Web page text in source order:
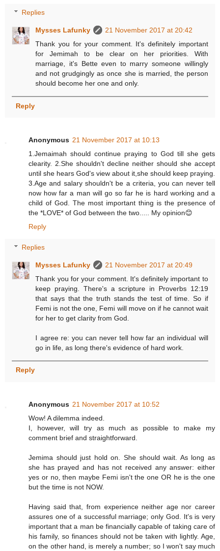
Replies
Mysses Lafunky
21 November 2017 at 20:42
Thank you for your comment. It's definitely important
for Jemimah to be clear on her priorities. With
marriage, it's Bette even to marry someone willingly
and not grudgingly as once she is married, the person
should become her one and only.
Reply
Anonymous 21 November 2017 at 10:13
1.Jemaimah should continue praying to God till she gets
clearity. 2.She shouldn't decline neither should she accept
until she hears God's view about it,she should keep praying.
3.Age and salary shouldn't be a criteria, you can never tell
now how far a man will go so far he is hard working and a
child of God. The most important thing is the presence of
the *LOVE* of God between the two..... My opinion😊
Reply
Replies
Mysses Lafunky
21 November 2017 at 20:49
Thank you for your comment. It's definitely important to
keep praying. There's a scripture in Proverbs 12:19
that says that the truth stands the test of time. So if
Femi is not the one, Femi will move on if he cannot wait
for her to get clarity from God.
I agree re: you can never tell how far an individual will
go in life, as long there's evidence of hard work.
Reply
Anonymous 21 November 2017 at 10:52
Wow! A dilemma indeed.
I, however, will try as much as possible to make my
comment brief and straightforward.
Jemima should just hold on. She should wait. As long as
she has prayed and has not received any answer: either
yes or no, then maybe Femi isn't the one OR he is the one
but the time is not NOW.
Having said that, from experience neither age nor career
assures one of a successful marriage; only God. It's is very
important that a man be financially capable of taking care of
his family, so finances should not be taken with lightly. Age,
on the other hand, is merely a number; so I won't say much